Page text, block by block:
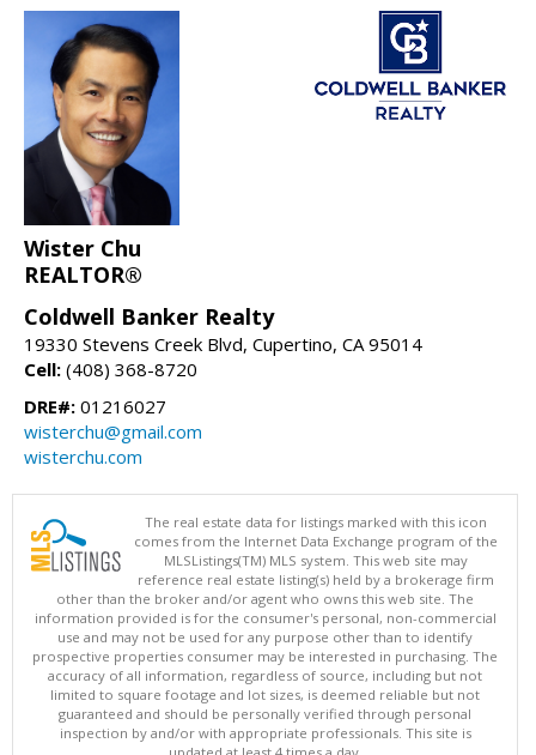
Wister Chu
REALTOR®
Coldwell Banker Realty
19330 Stevens Creek Blvd, Cupertino, CA 95014
Cell: (408) 368-8720
DRE#: 01216027
wisterchu@gmail.com
wisterchu.com
The real estate data for listings marked with this icon
comes from the Internet Data Exchange program of the
MLSListings(TM) MLS system. This web site may
reference real estate listing(s) held by a brokerage firm
other than the broker and/or agent who owns this web site. The
information provided is for the consumer's personal, non-commercial
use and may not be used for any purpose other than to identify
prospective properties consumer may be interested in purchasing. The
accuracy of all information, regardless of source, including but not
limited to square footage and lot sizes, is deemed reliable but not
guaranteed and should be personally verified through personal
inspection by and/or with appropriate professionals. This site is